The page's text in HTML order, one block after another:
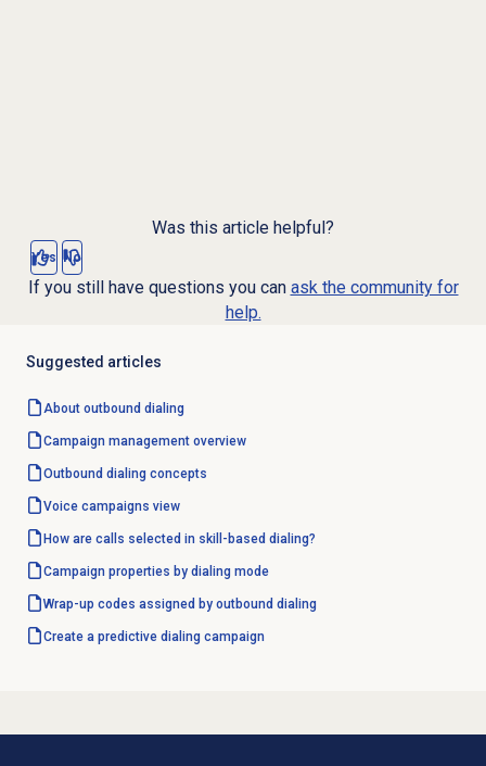
Was this article helpful?
Yes No
If you still have questions you can ask the community for
help.
Suggested articles
About outbound dialing
Campaign managementoverview
Outbound dialing concepts
Voice campaigns view
How are calls selected in skill-based dialing?
Campaign properties by dialing mode
Wrap-up codes assigned by outbound dialing
Create a predictive dialingcampaign